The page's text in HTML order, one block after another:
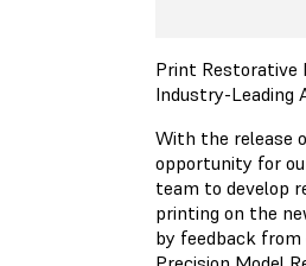
Print Restorative
Industry-Leading
With the release
opportunity for
team to develop
printing on the
by feedback